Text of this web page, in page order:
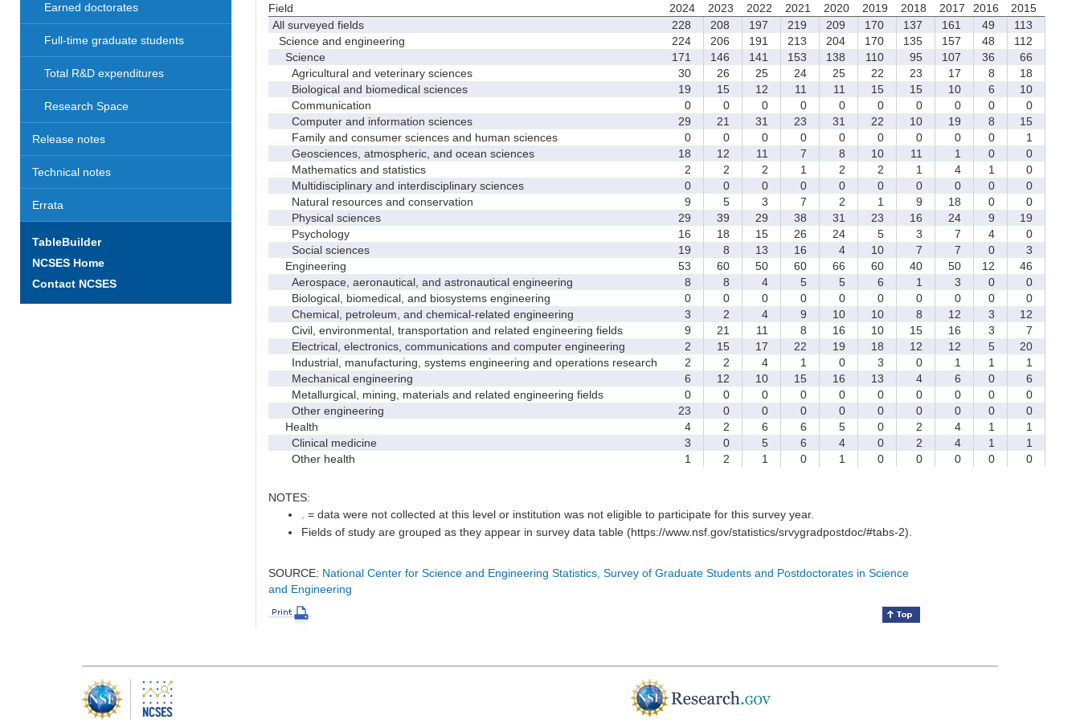
Earned doctorates
Full-time graduate students
Total R&D expenditures
Research Space
Release notes
Technical notes
Errata
TableBuilder
NCSES Home
Contact NCSES
Field 2024 2023 2022 2021 2020 2019 2018 2017 2016
2015
All surveyed fields
228 208 197 219 209 170 137 161 49
113
Science and engineering
224 206 191 213 204 170 135 157 48
112
Science
171 146 141 153 138 110 95 107 36
66
Agricultural and veterinary sciences
30 26 25 24 25 22 23 17 8
18
Biological and biomedical sciences
19 15 12 11 11 15 15 10 6
10
Communication
0 0 0 0 0 0 0 0 0
0
Computer and information sciences
29 21 31 23 31 22 10 19 8
15
Family and consumer sciences and human sciences
0 0 0 0 0 0 0 0 0
1
Geosciences, atmospheric, and ocean sciences
18 12 11 7 8 10 11 1 0
0
Mathematics and statistics
2 2 2 1 2 2 1 4 1
0
Multidisciplinary and interdisciplinary sciences
0 0 0 0 0 0 0 0 0
0
Natural resources and conservation
9 5 3 7 2 1 9 18 0
0
Physical sciences
29 39 29 38 31 23 16 24 9
19
Psychology
16 18 15 26 24 5 3 7 4
0
Social sciences
19 8 13 16 4 10 7 7 0
3
Engineering
53 60 50 60 66 60 40 50 12
46
Aerospace, aeronautical, and astronautical engineering
8 8 4 5 5 6 1 3 0
0
Biological, biomedical, and biosystems engineering
0 0 0 0 0 0 0 0 0
0
Chemical, petroleum, and chemical-related engineering
3 2 4 9 10 10 8 12 3
12
Civil, environmental, transportation and related engineering fields
9 21 11 8 16 10 15 16 3
7
Electrical, electronics, communications and computer engineering
2 15 17 22 19 18 12 12 5
20
Industrial, manufacturing, systems engineering and operations research
2 2 4 1 0 3 0 1 1
1
Mechanical engineering
6 12 10 15 16 13 4 6 0
6
Metallurgical, mining, materials and related engineering fields
0 0 0 0 0 0 0 0 0
0
Other engineering
23 0 0 0 0 0 0 0 0
0
Health
4 2 6 6 5 0 2 4 1
1
Clinical medicine
3 0 5 6 4 0 2 4 1
1
Other health
1 2 1 0 1 0 0 0 0 0
NOTES:
. = data were not collected at this level or institution was not eligible to participate for this survey year.
Fields of study are grouped as they appear in survey data table (https://www.nsf.gov/statistics/srvygradpostdoc/#tabs-2).
SOURCE: National Center for Science and Engineering Statistics, Survey of Graduate Students and Postdoctorates in Science
and Engineering